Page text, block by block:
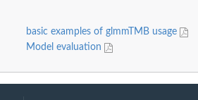
basic examples of glmmTMB usage
Model evaluation